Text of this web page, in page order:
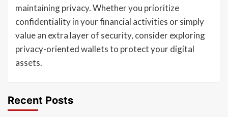
maintaining privacy. Whether you prioritize
confidentiality in your financial activities or simply
value an extra layer of security, consider exploring
privacy-oriented wallets to protect your digital
assets.
Recent Posts